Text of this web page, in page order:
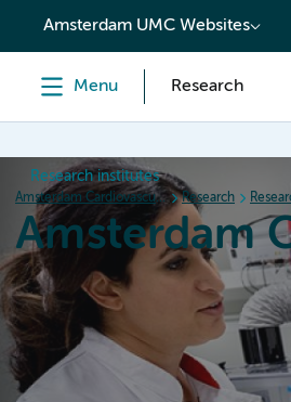
content
Amsterdam UMC Websites
Menu Research
Research institutes
Amsterdam Cardiovascular Sciences Research
Amsterdam
Home News